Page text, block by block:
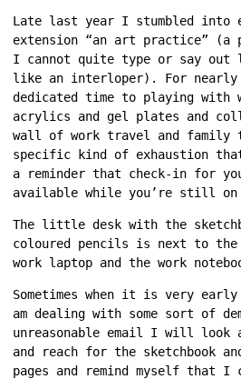
Late last year I stumbled into
extension “an art practice” (a
I cannot quite type or say out
like an interloper). For nearly
dedicated time to playing with
acrylics and gel plates and
wall of work travel and family
specific kind of exhaustion
a reminder that check-in for
available while you’re still on
The little desk with the
coloured pencils is next to
work laptop and the work
Sometimes when it is very
am dealing with some sort of
unreasonable email I will
and reach for the sketchbook
pages and remind myself that I